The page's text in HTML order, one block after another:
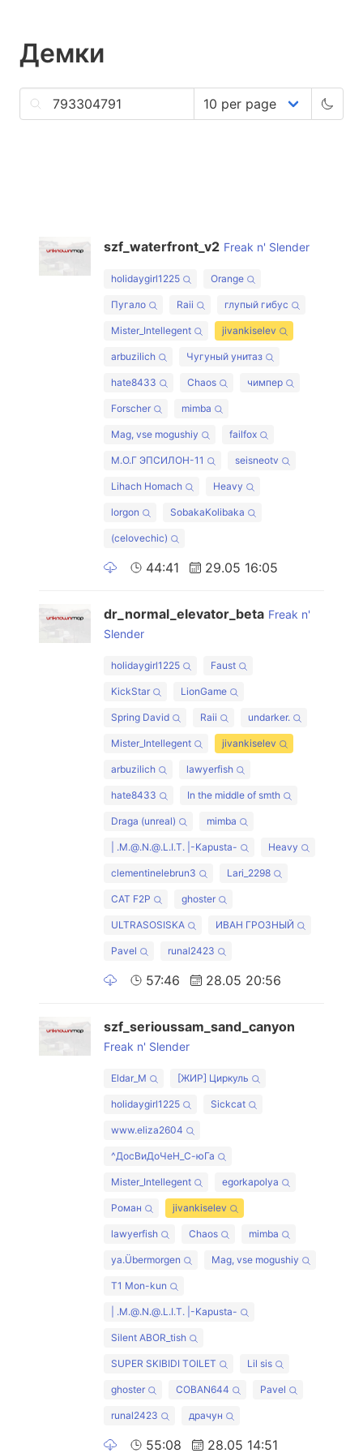
Демки
szf_waterfront_v2 Freak n' Slender
holidaygirl1225 Orange
Пугало Raii глупый гибус
Mister_Intellegent jivankiselev
arbuzilich Чугуный унитаз
hate8433 Chaos чимпер
Forscher mimba
Mag, vse mogushiy failfox
М.О.Г ЭПСИЛОН-11 seisneotv
Lihach Homach Heavy
lorgon SobakaKolibaka
(celovechic)
44:41 29.05 16:05
dr_normal_elevator_beta Freak n'
Slender
holidaygirl1225 Faust
KickStar LionGame
Spring David Raii undarker.
Mister_Intellegent jivankiselev
arbuzilich lawyerfish
hate8433 In the middle of smth
Draga (unreal) mimba
| .M.@.N.@.L.I.T. |-Kapusta- Heavy
clementinelebrun3 Lari_2298
CAT F2P ghoster
ULTRASOSISKA ИВАН ГРОЗНЫЙ
Pavel runal2423
57:46 28.05 20:56
szf_serioussam_sand_canyon
Freak n' Slender
Eldar_M [ЖИР] Циркуль
holidaygirl1225 Sickcat
www.eliza2604
^ДосВиДоЧеН_С-юГа
Mister_Intellegent egorkapolya
Роман jivankiselev
lawyerfish Chaos mimba
ya.Übermorgen Mag, vse mogushiy
T1 Mon-kun
| .M.@.N.@.L.I.T. |-Kapusta-
Silent ABOR_tish
SUPER SKIBIDI TOILET Lil sis
ghoster COBAN644 Pavel
runal2423 драчун
55:08 28.05 14:51